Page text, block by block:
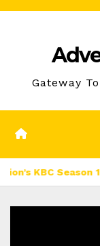
Skip
Gateway
Season 18